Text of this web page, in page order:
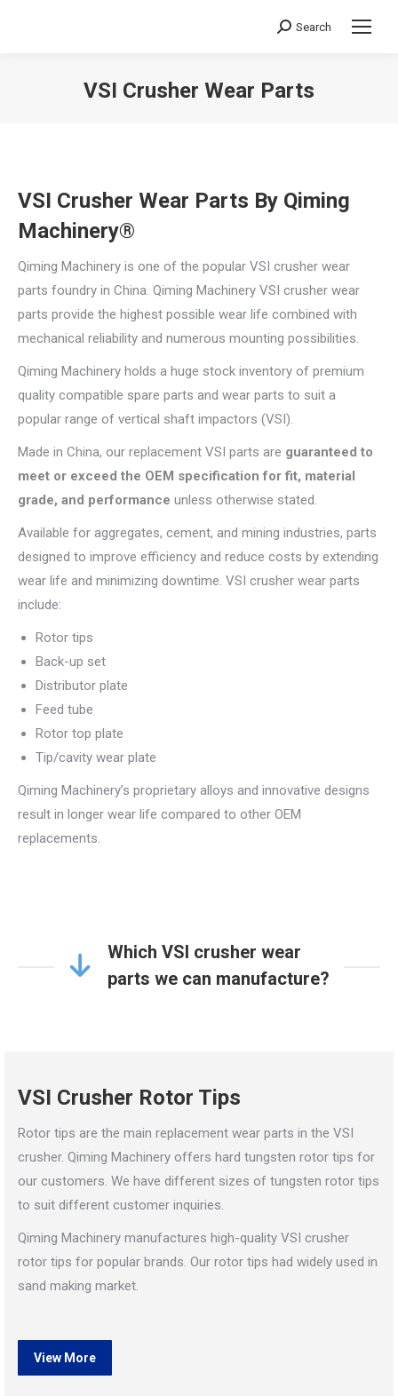
Search:
Search
VSI Crusher Wear Parts
VSI Crusher Wear Parts By Qiming
Machinery®
Qiming Machinery is one of the popular VSI crusher wear
parts foundry in China. Qiming Machinery VSI crusher wear
parts provide the highest possible wear life combined with
mechanical reliability and numerous mounting possibilities.
Qiming Machinery holds a huge stock inventory of premium
quality compatible spare parts and wear parts to suit a
popular range of vertical shaft impactors (VSI).
Made in China, our replacement VSI parts are guaranteed to
meet or exceed the OEM specification for fit, material
grade, and performance unless otherwise stated.
Available for aggregates, cement, and mining industries, parts
designed to improve efficiency and reduce costs by extending
wear life and minimizing downtime. VSI crusher wear parts
include:
Rotor tips
Back-up set
Distributor plate
Feed tube
Rotor top plate
Tip/cavity wear plate
Qiming Machinery’s proprietary alloys and innovative designs
result in longer wear life compared to other OEM
replacements.
Which VSI crusher wear
parts we can manufacture?
VSI Crusher Rotor Tips
Rotor tips are the main replacement wear parts in the VSI
crusher. Qiming Machinery offers hard tungsten rotor tips for
our customers. We have different sizes of tungsten rotor tips
to suit different customer inquiries.
Qiming Machinery manufactures high-quality VSI crusher
rotor tips for popular brands. Our rotor tips had widely used in
sand making market.
View More